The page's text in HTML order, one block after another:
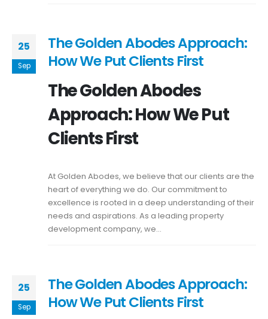
25
Sep
The Golden Abodes Approach:
How We Put Clients First
The Golden Abodes
Approach: How We Put
Clients First
At Golden Abodes, we believe that our clients are the
heart of everything we do. Our commitment to
excellence is rooted in a deep understanding of their
needs and aspirations. As a leading property
development company, we...
25
Sep
The Golden Abodes Approach:
How We Put Clients First